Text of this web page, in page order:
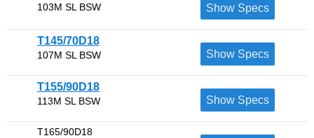
103M SL BSW
Show Specs
T145/70D18
107M SL BSW Show Specs
T155/90D18
113M SL BSW Show Specs
T165/90D18